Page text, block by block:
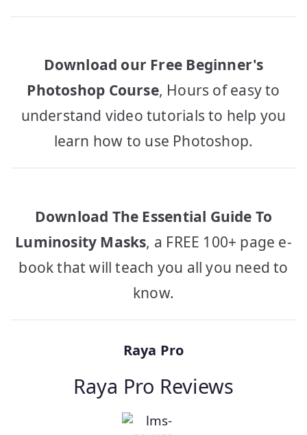
Download our Free Beginner's
Photoshop Course, Hours of easy to
understand video tutorials to help you
learn how to use Photoshop.
Download The Essential Guide To
Luminosity Masks, a FREE 100+ page e-
book that will teach you all you need to
know.
Raya Pro
Raya Pro Reviews